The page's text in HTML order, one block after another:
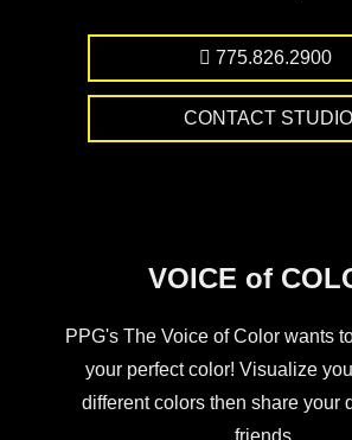
775.826.2900
CONTACT STUDIO
VOICE of
PPG's The Voice of Color wants
your perfect color! Visualize
different colors then share your